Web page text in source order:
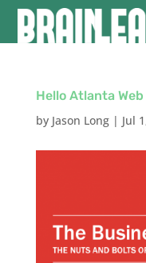
Hello Atlanta
by Jason Long| Jul